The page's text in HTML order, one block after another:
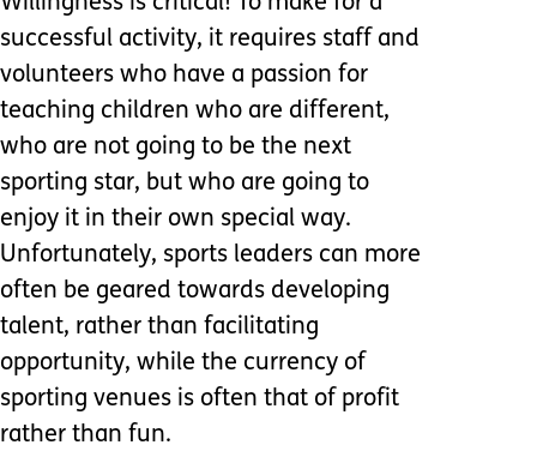
successful activity, it requires staff and
volunteers who have a passion for
teaching children who are different,
who are not going to be the next
sporting star, but who are going to
enjoy it in their own special way.
Unfortunately, sports leaders can more
often be geared towards developing
talent, rather than facilitating
opportunity, while the currency of
sporting venues is often that of profit
rather than fun.